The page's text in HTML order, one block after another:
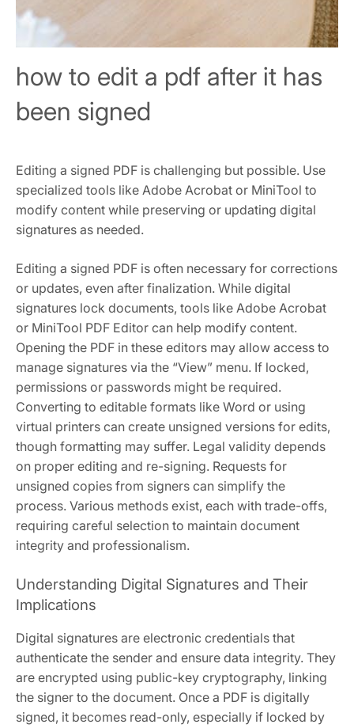
how to edit a pdf after it has
been signed
Editing a signed PDF is challenging but possible. Use
specialized tools like Adobe Acrobat or MiniTool to
modify content while preserving or updating digital
signatures as needed.
Editing a signed PDF is often necessary for corrections
or updates, even after finalization. While digital
signatures lock documents, tools like Adobe Acrobat
or MiniTool PDF Editor can help modify content.
Opening the PDF in these editors may allow access to
manage signatures via the “View” menu. If locked,
permissions or passwords might be required.
Converting to editable formats like Word or using
virtual printers can create unsigned versions for edits,
though formatting may suffer. Legal validity depends
on proper editing and re-signing. Requests for
unsigned copies from signers can simplify the
process. Various methods exist, each with trade-offs,
requiring careful selection to maintain document
integrity and professionalism.
Understanding Digital Signatures and Their
Implications
Digital signatures are electronic credentials that
authenticate the sender and ensure data integrity. They
are encrypted using public-key cryptography, linking
the signer to the document. Once a PDF is digitally
signed, it becomes read-only, especially if locked by